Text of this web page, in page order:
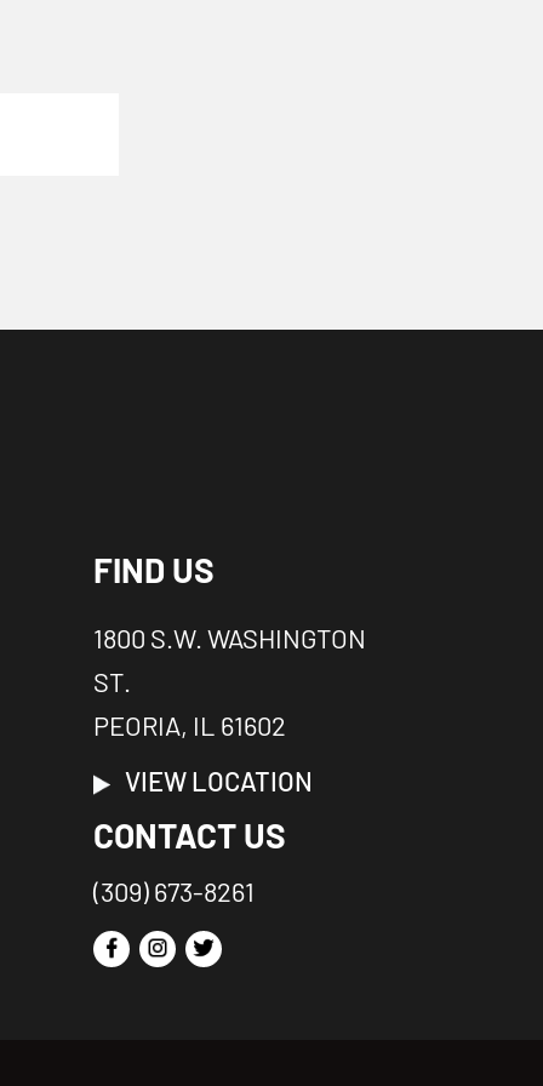
FIND US
1800 S.W. WASHINGTON
ST.
PEORIA, IL 61602
VIEW LOCATION
CONTACT US
(309) 673-8261